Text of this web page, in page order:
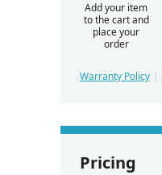
Add your item
to the cart and
place your
order
Warranty Policy
Pricing